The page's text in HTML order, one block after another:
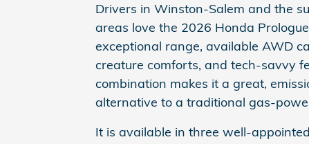
Drivers in Winston-Salem and the
areas love the 2026 Honda
exceptional range, available AWD
creature comforts, and tech-savvy
combination makes it a great,
alternative to a traditional gas-
It is available in three well-